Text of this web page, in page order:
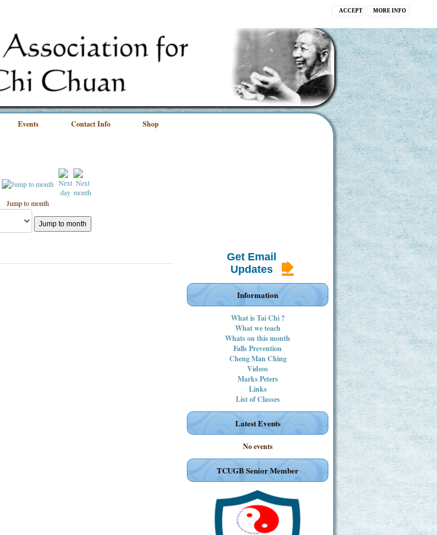
MORE INFO
ACCEPT
Events Contact Info Shop
Jump to month
Jump to month
Get Email
Updates
Information
What is Tai Chi ?
What we teach
Whats on this month
Falls Prevention
Cheng Man Ching
Videos
Marks Peters
Links
List of Classes
Latest Events
No events
TCUGB Senior Member